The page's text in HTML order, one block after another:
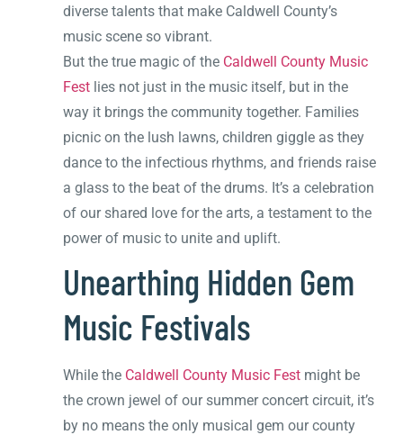
diverse talents that make Caldwell County’s
music scene so vibrant.
But the true magic of the Caldwell County Music
Fest lies not just in the music itself, but in the
way it brings the community together. Families
picnic on the lush lawns, children giggle as they
dance to the infectious rhythms, and friends raise
a glass to the beat of the drums. It’s a celebration
of our shared love for the arts, a testament to the
power of music to unite and uplift.
Unearthing Hidden Gem
Music Festivals
While the Caldwell County Music Fest might be
the crown jewel of our summer concert circuit, it’s
by no means the only musical gem our county